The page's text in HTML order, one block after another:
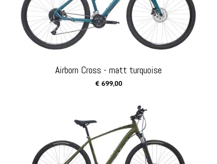
Airborn Cross - matt turquoise
€ 699,00